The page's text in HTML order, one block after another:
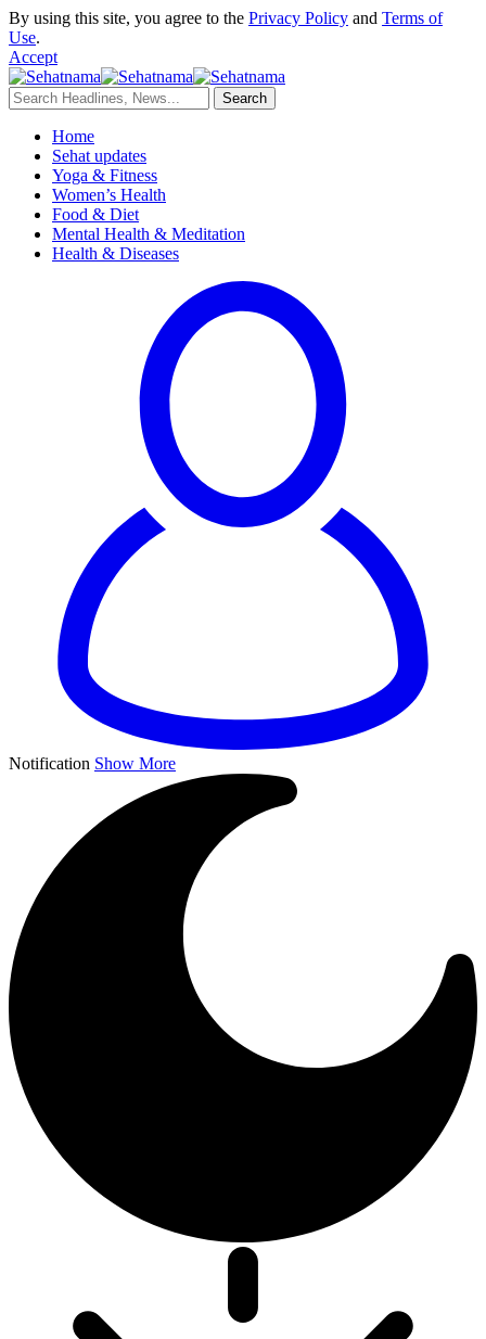
By using this site, you agree to the Privacy Policy and Terms of
Use.
Accept
Home
Sehat updates
Yoga & Fitness
Women’s Health
Food & Diet
Mental Health & Meditation
Health & Diseases
Notification Show More